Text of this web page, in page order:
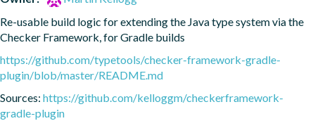
Re-usable build logic for extending the Java type system via the
Checker Framework, for Gradle builds
https://github.com/typetools/checker-framework-gradle-
plugin/blob/master/README.md
Sources: https://github.com/kelloggm/checkerframework-
gradle-plugin